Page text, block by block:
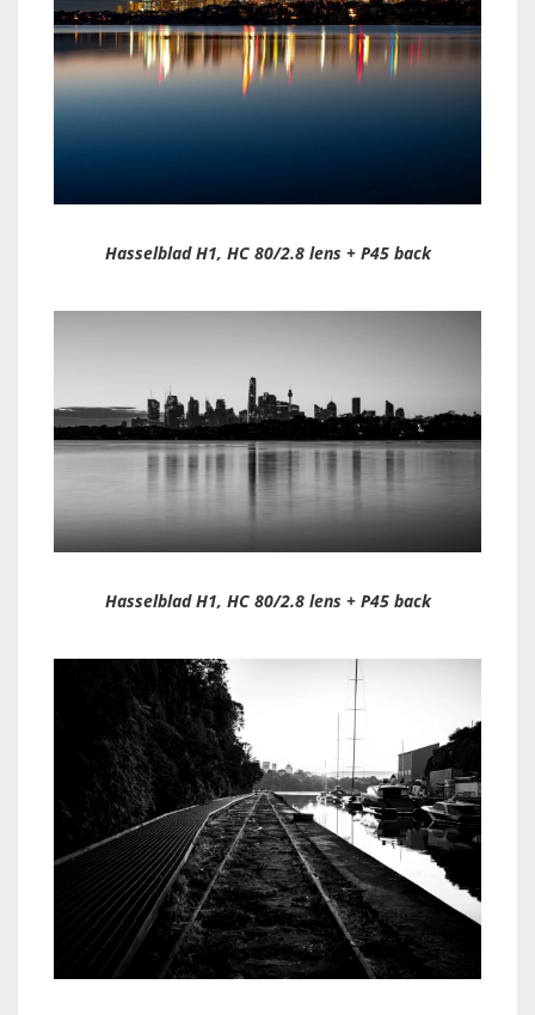
Hasselblad H1, HC 80/2.8 lens + P45 back
Hasselblad H1, HC 80/2.8 lens + P45 back